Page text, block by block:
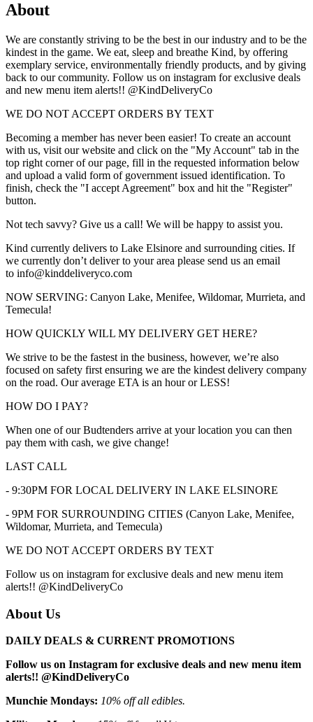
About
We are constantly striving to be the best in our industry and to be the
kindest in the game. We eat, sleep and breathe Kind, by offering
exemplary service, environmentally friendly products, and by giving
back to our community. Follow us on instagram for exclusive deals
and new menu item alerts!! @KindDeliveryCo
WE DO NOT ACCEPT ORDERS BY TEXT
Becoming a member has never been easier! To create an account
with us, visit our website and click on the "My Account" tab in the
top right corner of our page, fill in the requested information below
and upload a valid form of government issued identification. To
finish, check the "I accept Agreement" box and hit the "Register"
button.
Not tech savvy? Give us a call! We will be happy to assist you.
Kind currently delivers to Lake Elsinore and surrounding cities. If
we currently don’t deliver to your area please send us an email
to info@kinddeliveryco.com
NOW SERVING: Canyon Lake, Menifee, Wildomar, Murrieta, and
Temecula!
HOW QUICKLY WILL MY DELIVERY GET HERE?
We strive to be the fastest in the business, however, we’re also
focused on safety first ensuring we are the kindest delivery company
on the road. Our average ETA is an hour or LESS!
HOW DO I PAY?
When one of our Budtenders arrive at your location you can then
pay them with cash, we give change!
LAST CALL
- 9:30PM FOR LOCAL DELIVERY IN LAKE ELSINORE
- 9PM FOR SURROUNDING CITIES (Canyon Lake, Menifee,
Wildomar, Murrieta, and Temecula)
WE DO NOT ACCEPT ORDERS BY TEXT
Follow us on instagram for exclusive deals and new menu item
alerts!! @KindDeliveryCo
About Us
DAILY DEALS & CURRENT PROMOTIONS
Follow us on Instagram for exclusive deals and new menu item
alerts!! @KindDeliveryCo
Munchie Mondays: 10% off all edibles.